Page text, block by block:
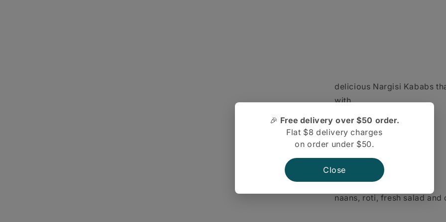
delicious Nargisi Kababs
with
naans, roti, fresh salad and
🎉 Free delivery over $50 order.
Flat $8 delivery charges
on order under $50.
Close